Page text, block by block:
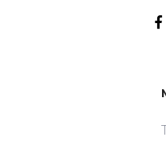
use only modern safe
negative affect of
disease elimination,